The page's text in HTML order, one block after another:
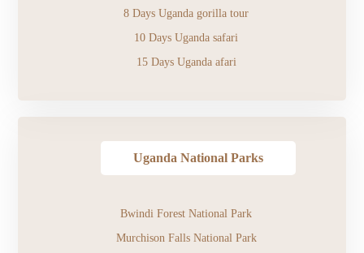
8 Days Uganda gorilla tour
10 Days Uganda safari
15 Days Uganda afari
Uganda National Parks
Bwindi Forest National Park
Murchison Falls National Park